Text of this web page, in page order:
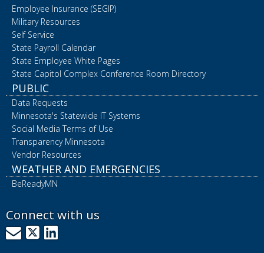
Employee Insurance (SEGIP)
Military Resources
Self Service
State Payroll Calendar
State Employee White Pages
State Capitol Complex Conference Room Directory
PUBLIC
Data Requests
Minnesota's Statewide IT Systems
Social Media Terms of Use
Transparency Minnesota
Vendor Resources
WEATHER AND EMERGENCIES
BeReadyMN
Connect with us
GovDelivery
X LinkedIn